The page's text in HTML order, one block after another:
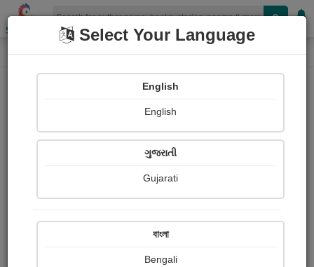
Shopizen
Home Login
OR
Select Your Language
English
English
ગુજરાતી
Gujarati
বাংলা
Bengali